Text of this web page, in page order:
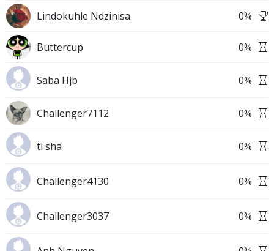
Lindokuhle Ndzinisa 0%
Buttercup 0%
Saba Hjb 0%
Challenger7112 0%
ti sha 0%
Challenger4130 0%
Challenger3037 0%